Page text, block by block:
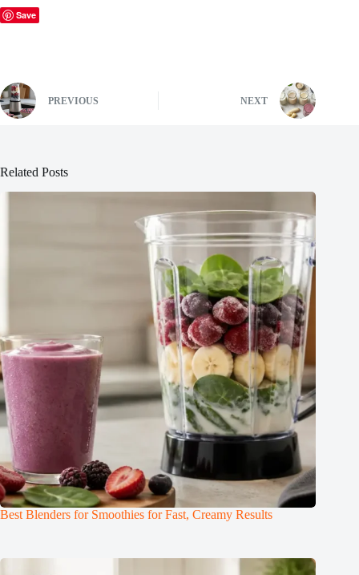
Save
PREVIOUS NEXT
Related Posts
Best Blenders for Smoothies for Fast, Creamy Results